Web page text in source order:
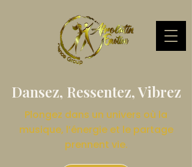
Dansez, Ressentez, Vibrez
Plongez dans un univers où la
musique, l’énergie et le partage
prennent vie.